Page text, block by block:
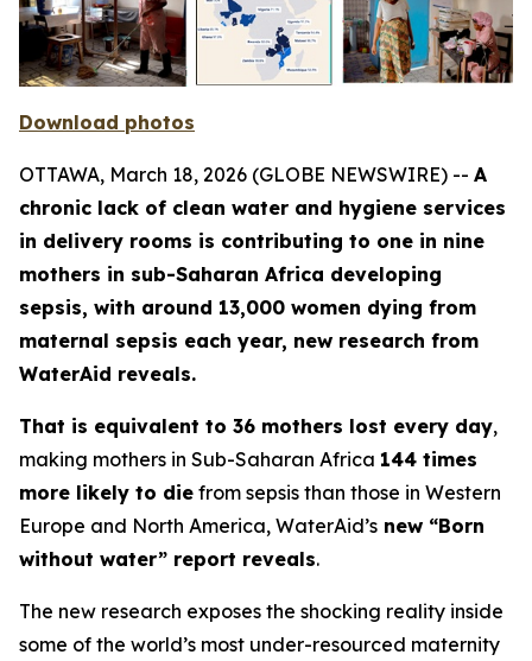
Download photos
OTTAWA, March 18, 2026 (GLOBE NEWSWIRE) -- A
chronic lack of clean water and hygiene services
in delivery rooms is contributing to one in nine
mothers in sub-Saharan Africa developing
sepsis, with around 13,000 women dying from
maternal sepsis each year, new research from
WaterAid reveals.
That is equivalent to 36 mothers lost every day,
making mothers in Sub-Saharan Africa 144 times
more likely to die from sepsis than those in Western
Europe and North America, WaterAid’s new “Born
without water” report reveals.
The new research exposes the shocking reality inside
some of the world’s most under-resourced maternity